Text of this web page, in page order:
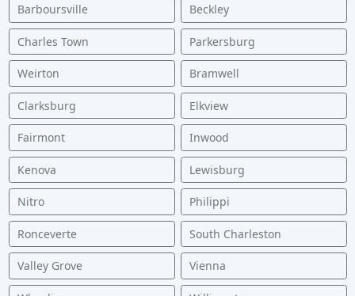
Barboursville Beckley
Charles Town Parkersburg
Weirton Bramwell
Clarksburg Elkview
Fairmont Inwood
Kenova Lewisburg
Nitro Philippi
Ronceverte South Charleston
Valley Grove Vienna